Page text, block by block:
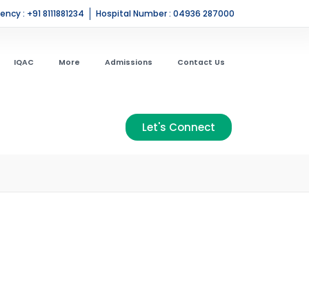
: +91 8111881234 Hospital Number : 04936 287000
IQAC More Admissions Contact Us
Let's Connect